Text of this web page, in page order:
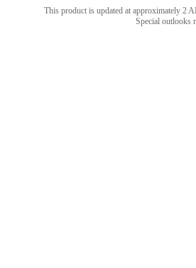
This product is updated at approximately 2
Special outlooks